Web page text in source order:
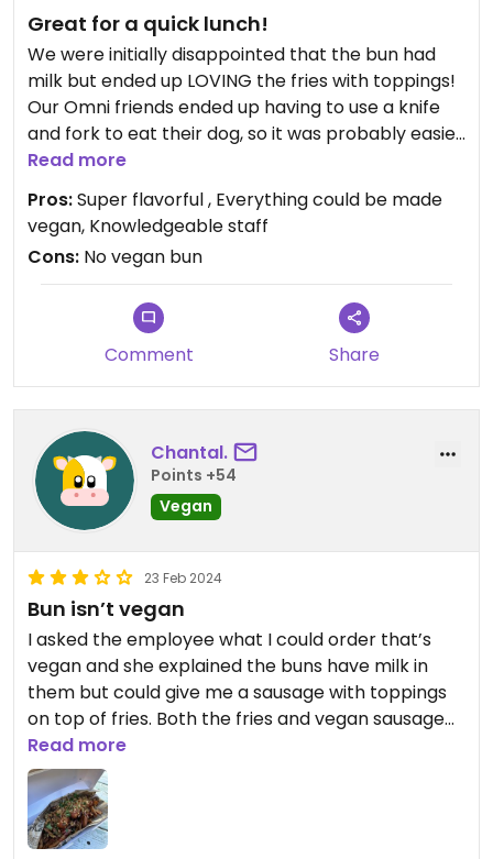
Great for a quick lunch!
We were initially disappointed that the bun had
milk but ended up LOVING the fries with toppings!
Our Omni friends ended up having to use a knife
and fork to eat their dog, so it was probably easier
to eat the fries!
Read more
Pros:Super flavorful , Everything could be made
vegan, Knowledgeable staff
Cons: No vegan bun
Comment Share
Chantal.
Points +54
Vegan
23 Feb 2024
Bun isn’t vegan
I asked the employee what I could order that’s
vegan and she explained the buns have milk in
them but could give me a sausage with toppings
on top of fries. Both the fries and vegan sausage
were great.
Read more